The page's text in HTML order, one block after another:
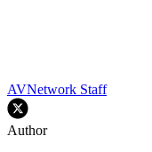
AVNetwork Staff
Author